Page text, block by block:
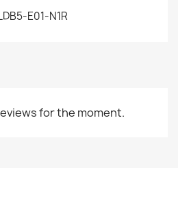
E01-N1R
for the moment.